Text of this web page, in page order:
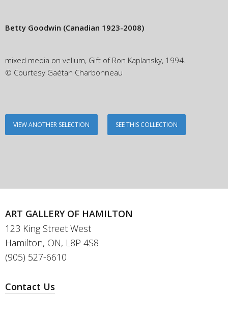
Betty Goodwin (Canadian 1923-2008)
mixed media on vellum, Gift of Ron Kaplansky, 1994.
© Courtesy Gaétan Charbonneau
VIEW ANOTHER SELECTION SEE THIS COLLECTION
ART GALLERY OF HAMILTON
123 King Street West
Hamilton, ON, L8P 4S8
(905) 527-6610
Contact Us